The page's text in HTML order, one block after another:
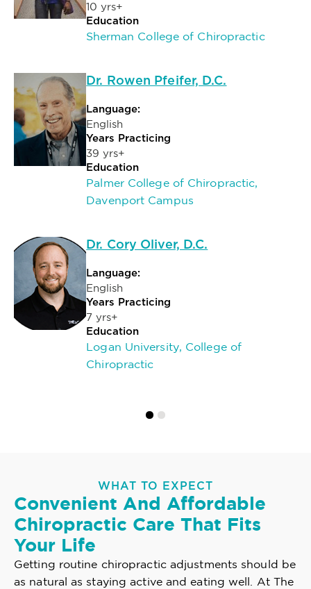
10 yrs+
Education
Sherman College of Chiropractic
Dr. Rowen Pfeifer, D.C.
Language:
English
Years Practicing
39 yrs+
Education
Palmer College of Chiropractic,
Davenport Campus
Dr. Cory Oliver, D.C.
Language:
English
Years Practicing
7 yrs+
Education
Logan University, College of
Chiropractic
WHAT TO EXPECT
Convenient And Affordable
Chiropractic Care That Fits
Your Life
Getting routine chiropractic adjustments should be
as natural as staying active and eating well. At The